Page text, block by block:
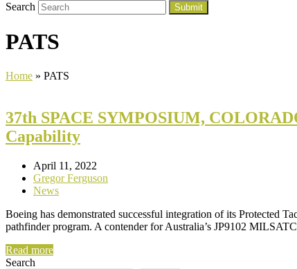
Search Submit
PATS
Home » PATS
37th SPACE SYMPOSIUM,
Capability
April 11, 2022
Gregor Ferguson
News
Boeing has demonstrated successful integration of its Protected
pathfinder program. A contender for Australia’s JP9102
Read more
Search